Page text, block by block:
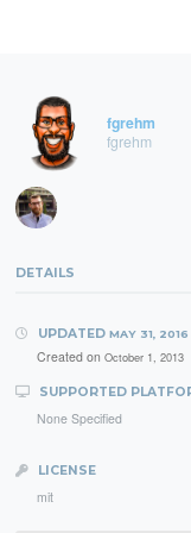
fgrehm
fgrehm
DETAILS
UPDATED MAY 31, 2016
Created on October 1, 2013
SUPPORTED
None Specified
LICENSE
mit